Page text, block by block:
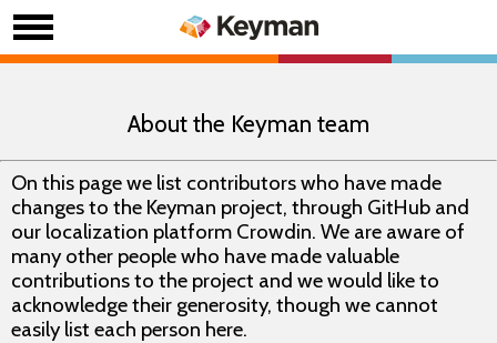
About the Keyman team
On this page we list contributors who have made
changes to the Keyman project, through GitHub and
our localization platform Crowdin. We are aware of
many other people who have made valuable
contributions to the project and we would like to
acknowledge their generosity, though we cannot
easily list each person here.